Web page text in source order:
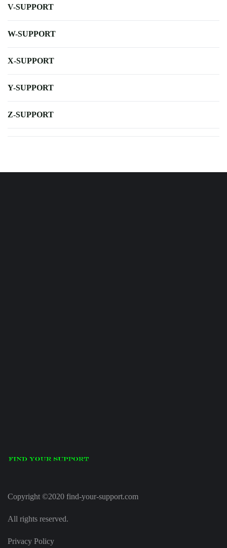
V-SUPPORT
W-SUPPORT
X-SUPPORT
Y-SUPPORT
Z-SUPPORT
Copyright ©2020 find-your-support.com
All rights reserved.
Privacy Policy